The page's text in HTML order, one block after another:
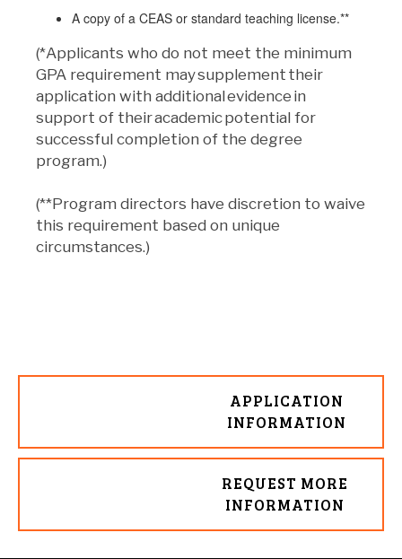
A copy of a CEAS or standard teaching license.**
(*Applicants who do not meet the minimum
GPA requirement may supplement their
application with additional evidence in
support of their academic potential for
successful completion of the degree
program.)
(**Program directors have discretion to waive
this requirement based on unique
circumstances.)
APPLICATION
INFORMATION
REQUEST MORE
INFORMATION